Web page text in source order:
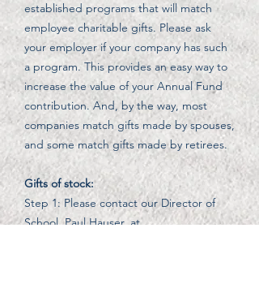
established programs that will match
employee charitable gifts. Please ask
your employer if your company has such
a program. This provides an easy way to
increase the value of your Annual Fund
contribution. And, by the way, most
companies match gifts made by spouses,
and some match gifts made by retirees.
Gifts of stock:
Step 1: Please contact our Director of
School, Paul Hauser, at